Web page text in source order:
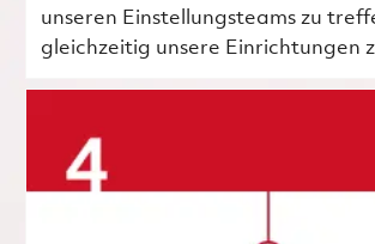
unseren Einstellungsteams zu
gleichzeitig unsere Einrichtungen